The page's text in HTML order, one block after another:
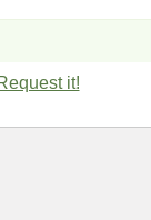
it!